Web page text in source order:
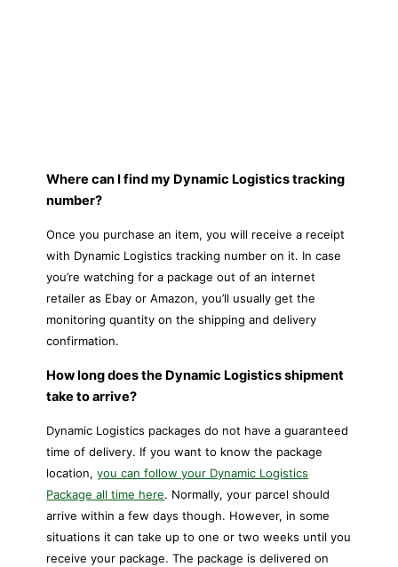
Where can I find my Dynamic Logistics tracking
number?
Once you purchase an item, you will receive a receipt
with Dynamic Logistics tracking number on it. In case
you’re watching for a package out of an internet
retailer as Ebay or Amazon, you’ll usually get the
monitoring quantity on the shipping and delivery
confirmation.
How long does the Dynamic Logistics shipment
take to arrive?
Dynamic Logistics packages do not have a guaranteed
time of delivery. If you want to know the package
location,you can follow your Dynamic Logistics
Package all time here. Normally, your parcel should
arrive within a few days though. However, in some
situations it can take up to one or two weeks until you
receive your package. The package is delivered on